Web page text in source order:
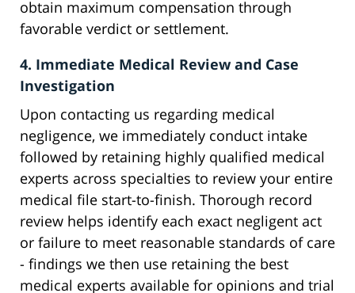
obtain maximum compensation through
favorable verdict or settlement.
4. Immediate Medical Review and Case
Investigation
Upon contacting us regarding medical
negligence, we immediately conduct intake
followed by retaining highly qualified medical
experts across specialties to review your entire
medical file start-to-finish. Thorough record
review helps identify each exact negligent act
or failure to meet reasonable standards of care
- findings we then use retaining the best
medical experts available for opinions and trial